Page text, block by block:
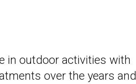
in outdoor activities with
over the years and
and happy that I can